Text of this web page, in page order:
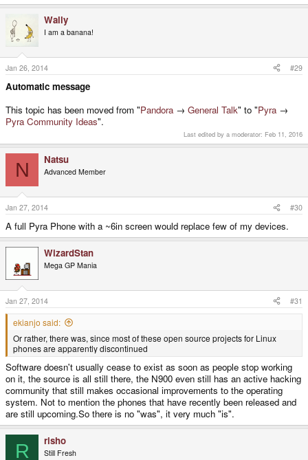
Wally
I am a banana!
Jan 26, 2014 #29
Automatic message
This topic has been moved from "Pandora → General Talk" to "Pyra →
Pyra Community Ideas".
Last edited by a moderator: Feb 11, 2016
N Natsu
Advanced Member
Jan 27, 2014 #30
A full Pyra Phone with a ~6in screen would replace few of my devices.
WizardStan
Mega GP Mania
Jan 27, 2014 #31
ekianjo said:
Or rather, there was, since most of these open source projects for Linux
phones are apparently discontinued
Software doesn't usually cease to exist as soon as people stop working
on it, the source is all still there, the N900 even still has an active hacking
community that still makes occasional improvements to the operating
system. Not to mention the phones that have recently been released and
are still upcoming.So there is no "was", it very much "is".
R risho
Still Fresh